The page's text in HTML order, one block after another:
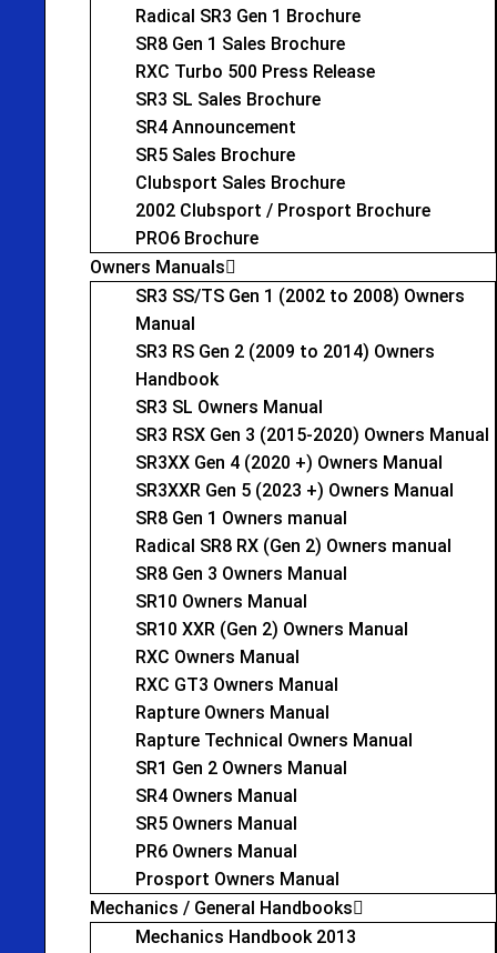
Radical SR3 Gen 1 Brochure
SR8 Gen 1 Sales Brochure
RXC Turbo 500 Press Release
SR3 SL Sales Brochure
SR4 Announcement
SR5 Sales Brochure
Clubsport Sales Brochure
2002 Clubsport / Prosport Brochure
PRO6 Brochure
Owners Manuals
SR3 SS/TS Gen 1 (2002 to 2008) Owners
Manual
SR3 RS Gen 2 (2009 to 2014) Owners
Handbook
SR3 SL Owners Manual
SR3 RSX Gen 3 (2015-2020) Owners Manual
SR3XX Gen 4 (2020 +) Owners Manual
SR3XXR Gen 5 (2023 +) Owners Manual
SR8 Gen 1 Owners manual
Radical SR8 RX (Gen 2) Owners manual
SR8 Gen 3 Owners Manual
SR10 Owners Manual
SR10 XXR (Gen 2) Owners Manual
RXC Owners Manual
RXC GT3 Owners Manual
Rapture Owners Manual
Rapture Technical Owners Manual
SR1 Gen 2 Owners Manual
SR4 Owners Manual
SR5 Owners Manual
PR6 Owners Manual
Prosport Owners Manual
Mechanics / General Handbooks
Mechanics Handbook 2013